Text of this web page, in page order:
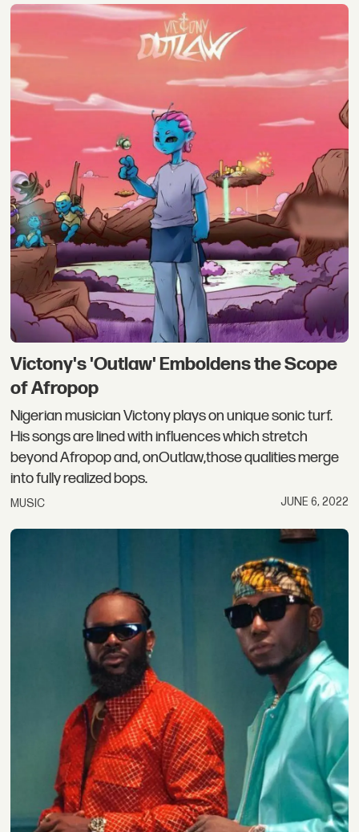
Victony's 'Outlaw' Emboldens the Scope
of Afropop
Nigerian musician Victony plays on unique sonic turf.
His songs are lined with influences which stretch
beyond Afropop and, onOutlaw,those qualities merge
into fully realized bops.
MUSIC JUNE 6, 2022